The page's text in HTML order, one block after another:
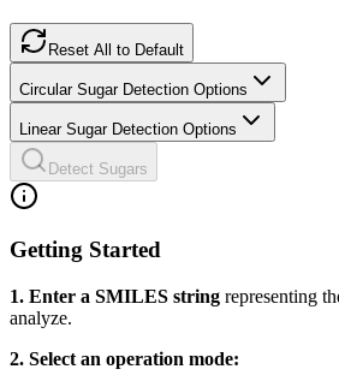
Reset All to Default
Circular Sugar Detection Options
Linear Sugar Detection Options
Detect Sugars
Getting Started
1. Enter a SMILES string representing
analyze.
2. Select an operation mode: